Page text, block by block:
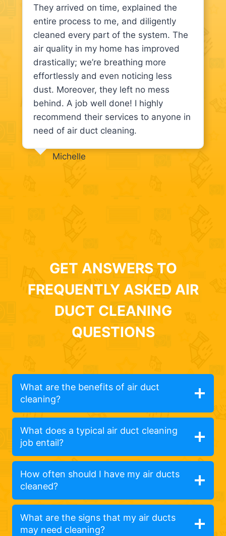
They arrived on time, explained the
entire process to me, and diligently
cleaned every part of the system. The
air quality in my home has improved
drastically; we’re breathing more
effortlessly and even noticing less
dust. Moreover, they left no mess
behind. A job well done! I highly
recommend their services to anyone in
need of air duct cleaning.
Michelle
GET ANSWERS TO
FREQUENTLY ASKED AIR
DUCT CLEANING
QUESTIONS
What are the benefits of air duct
cleaning?
What does a typical air duct cleaning
job entail?
How often should I have my air ducts
cleaned?
What are the signs that my air ducts
may need cleaning?